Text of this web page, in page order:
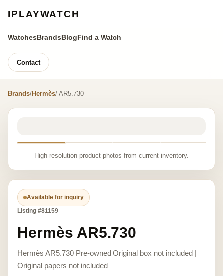
IPLAYWATCH
WatchesBrandsBlogFind a Watch
Contact
Brands/Hermès/ AR5.730
High-resolution product photos from current inventory.
Available for inquiry
Listing #81159
Hermès AR5.730
Hermès AR5.730 Pre-owned Original box not included |
Original papers not included